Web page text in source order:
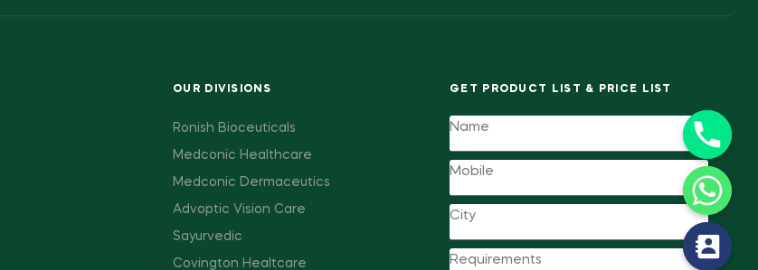
OUR DIVISIONS
Ronish Bioceuticals
Medconic Healthcare
Medconic Dermaceutics
Advoptic Vision Care
Sayurvedic
Covington Healtcare
GET PRODUCT LIST & PRICE LIST
y